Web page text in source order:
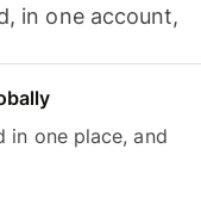
in one account,
in one place, and